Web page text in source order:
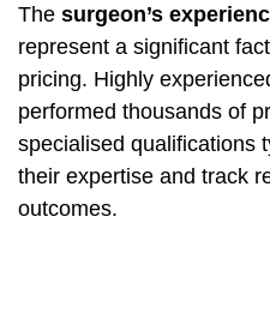
The surgeon’s
represent a significant
pricing. Highly
performed thousands of
specialised qualifications
their expertise and track
outcomes.